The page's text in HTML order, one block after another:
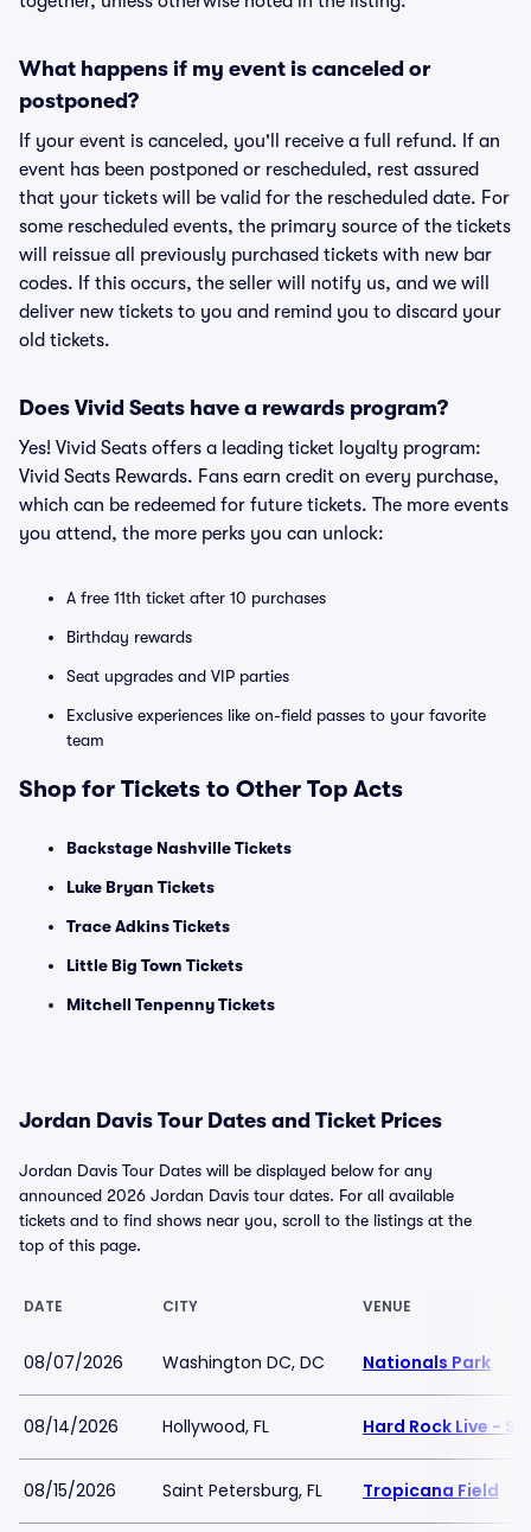
What happens if my event is canceled or
postponed?
If your event is canceled, you'll receive a full refund. If an
event has been postponed or rescheduled, rest assured
that your tickets will be valid for the rescheduled date. For
some rescheduled events, the primary source of the tickets
will reissue all previously purchased tickets with new bar
codes. If this occurs, the seller will notify us, and we will
deliver new tickets to you and remind you to discard your
old tickets.
Does Vivid Seats have a rewards program?
Yes! Vivid Seats offers a leading ticket loyalty program:
Vivid Seats Rewards. Fans earn credit on every purchase,
which can be redeemed for future tickets. The more events
you attend, the more perks you can unlock:
A free 11th ticket after 10 purchases
Birthday rewards
Seat upgrades and VIP parties
Exclusive experiences like on-field passes to your favorite
team
Shop for Tickets to Other Top Acts
Backstage Nashville Tickets
Luke Bryan Tickets
Trace Adkins Tickets
Little Big Town Tickets
Mitchell Tenpenny Tickets
Jordan Davis Tour Dates and Ticket Prices
Jordan Davis Tour Dates will be displayed below for any
announced 2026 Jordan Davis tour dates. For all available
tickets and to find shows near you, scroll to the listings at the
top of this page.
DATE CITY VENUE
08/07/2026 Washington DC, DC Nationals Park
08/14/2026 Hollywood, FL Hard Rock Live -
08/15/2026 Saint Petersburg, FL Tropicana Field